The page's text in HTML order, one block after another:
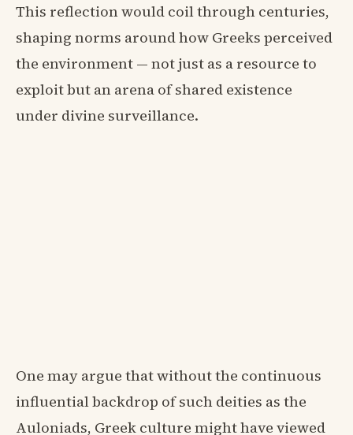
This reflection would coil through centuries,
shaping norms around how Greeks perceived
the environment — not just as a resource to
exploit but an arena of shared existence
under divine surveillance.
One may argue that without the continuous
influential backdrop of such deities as the
Auloniads, Greek culture might have viewed